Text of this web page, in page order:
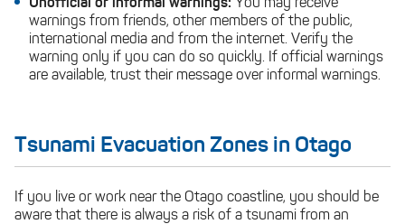
Unofficial or informal warnings: You may receive
warnings from friends, other members of the public,
international media and from the internet. Verify the
warning only if you can do so quickly. If official warnings
are available, trust their message over informal warnings.
Tsunami Evacuation Zones in Otago
If you live or work near the Otago coastline, you should be
aware that there is always a risk of a tsunami from an